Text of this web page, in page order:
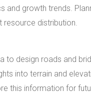
and growth trends.
resource distribution.
to design roads and
into terrain and
this information for